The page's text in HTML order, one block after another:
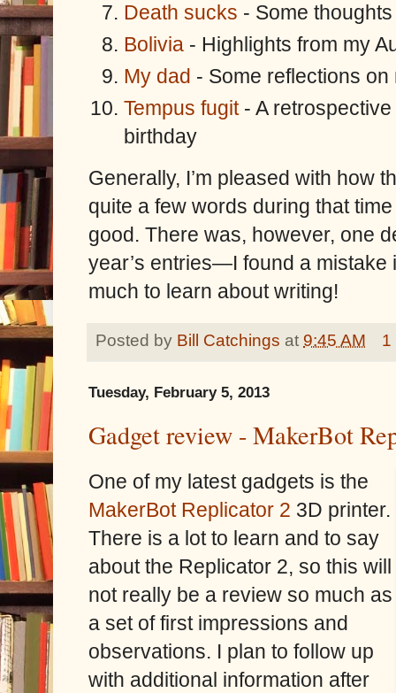
Death sucks - Some
Bolivia - Highlights from my
My dad - Some reflections
Tempus fugit- A
birthday
Generally, I’m pleased with how
quite a few words during that
good. There was, however, one
year’s entries—I found a mistake
much to learn about writing!
Posted by Bill Catchings at 9:45 AM 1
Tuesday, February 5, 2013
Gadget review - MakerBot
One of my latest gadgets is the
MakerBot Replicator 2 3D printer.
There is a lot to learn and to say
about the Replicator 2, so this will
not really be a review so much as
a set of first impressions and
observations. I plan to follow up
with additional information after